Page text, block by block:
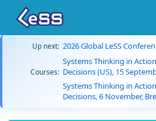
Up next: 2026 Global LeSS
Courses:
Systems Thinking in
Decisions (US), 15
Systems Thinking in
Decisions, 6 November,